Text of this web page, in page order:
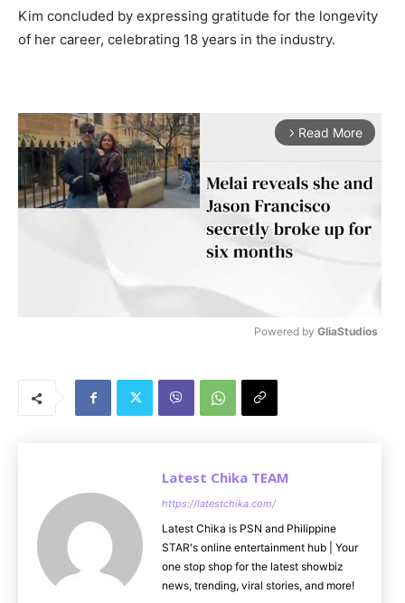
Kim concluded by expressing gratitude for the longevity
of her career, celebrating 18 years in the industry.
arrow_forward_ios Read More
Powered by GliaStudios
Latest Chika TEAM
https://latestchika.com/
Latest Chika is PSN and Philippine
STAR's online entertainment hub | Your
one stop shop for the latest showbiz
news, trending, viral stories, and more!